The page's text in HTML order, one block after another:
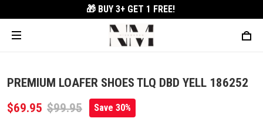
🎁 BUY 3+ GET 1 FREE!
PREMIUM LOAFER SHOES TLQ DBD YELL 186252
$69.95 $99.95 Save 30%